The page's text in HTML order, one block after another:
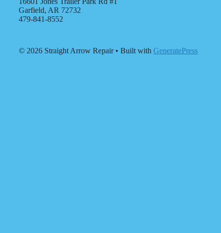
Garfield, AR 72732
479-841-8552
© 2026 Straight Arrow Repair• Built with GeneratePress